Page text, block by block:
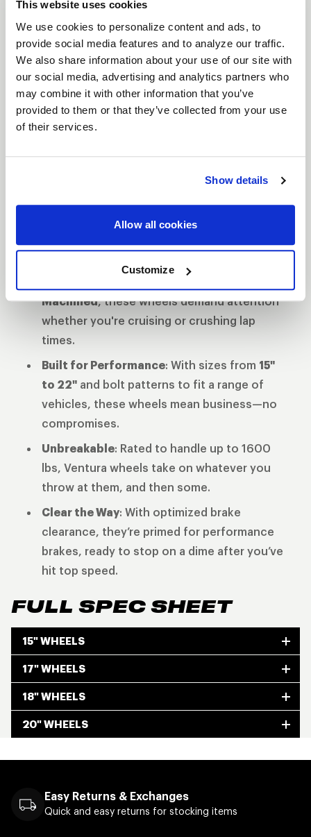
This website uses cookies
We use cookies to personalize content and ads, to
provide social media features and to analyze our traffic.
We also share information about your use of our site with
our social media, advertising and analytics partners who
may combine it with other information that you’ve
provided to them or that they’ve collected from your use
of their services.
Show details
Allow all cookies
Customize
competition in your dust.
Features
Bead Knurling for Extra Grip: When you're
tearing down the strip, bead knurling
ensures your tires stay locked, giving you
more traction when it matters most.
The Next Step to Beadlock: Designed as the
intermediate step between traditional street
you the control of beadlock without the full
Finish That Turns Heads
Machined, these wheels demand attention
whether you're cruising or crushing lap
times.
Built for Performance: With sizes from 15"
to 22" and bolt patterns to fit a range of
vehicles, these wheels mean business—no
compromises.
Unbreakable: Rated to handle up to 1600
lbs, Ventura wheels take on whatever you
throw at them, and then some.
Clear the Way: With optimized brake
clearance, they’re primed for performance
brakes, ready to stop on a dime after you’ve
hit top speed.
FULL SPEC SHEET
15" WHEELS
17" WHEELS
18" WHEELS
20" WHEELS
Easy Returns & Exchanges
Quick and easy returns for stocking items